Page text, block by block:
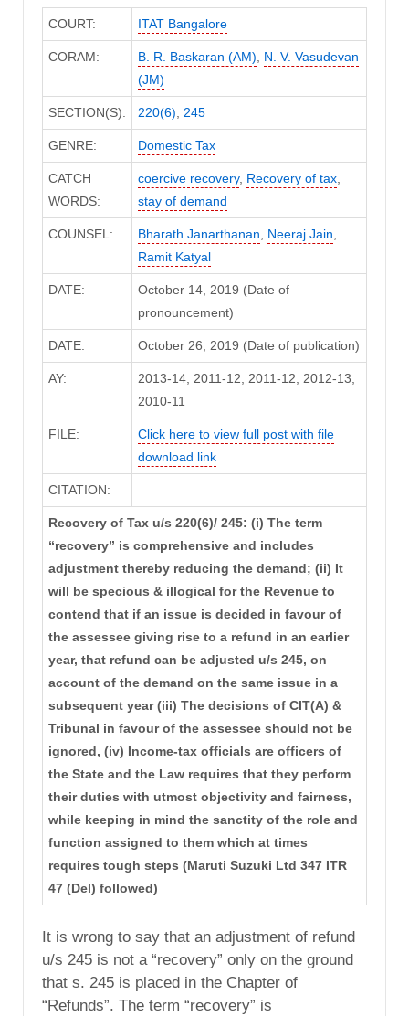
COURT: ITAT Bangalore
CORAM: B. R. Baskaran (AM)
N. V. Vasudevan
(JM)
SECTION(S): 220(6) 245
GENRE: Domestic Tax
CATCH
WORDS:
coercive recovery, Recovery of tax,
stay of demand
COUNSEL: Bharath Janarthanan Neeraj Jain
Ramit Katyal
DATE:
October 14, 2019 (Date of
pronouncement)
DATE: October 26, 2019 (Date of publication)
AY:
2013-14, 2011-12, 2011-12, 2012-13,
2010-11
FILE:
Click here to view full post with file
download link
CITATION:
Recovery of Tax u/s 220(6)/ 245: (i) The term
“recovery” is comprehensive and includes
adjustment thereby reducing the demand; (ii) It
will be specious & illogical for the Revenue to
contend that if an issue is decided in favour of
the assessee giving rise to a refund in an earlier
year, that refund can be adjusted u/s 245, on
account of the demand on the same issue in a
subsequent year (iii) The decisions of CIT(A) &
Tribunal in favour of the assessee should not be
ignored, (iv) Income-tax officials are officers of
the State and the Law requires that they perform
their duties with utmost objectivity and fairness,
while keeping in mind the sanctity of the role and
function assigned to them which at times
requires tough steps (Maruti Suzuki Ltd 347 ITR
47 (Del) followed)
It is wrong to say that an adjustment of refund
u/s 245 is not a “recovery” only on the ground
that s. 245 is placed in the Chapter of
“Refunds”. The term “recovery” is